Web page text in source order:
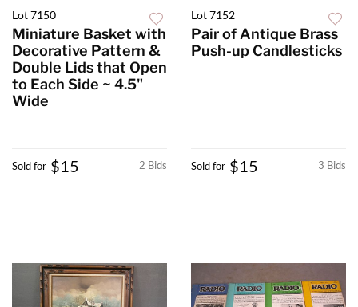
Lot 7150
Miniature Basket with
Decorative Pattern &
Double Lids that Open
to Each Side ~ 4.5"
Wide
2 Bids
Sold for $15
Lot 7152
Pair of Antique Brass
Push-up Candlesticks
3 Bids
Sold for $15